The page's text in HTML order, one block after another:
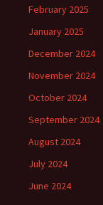
February 2025
January 2025
December 2024
November 2024
October 2024
September 2024
August 2024
July 2024
June 2024